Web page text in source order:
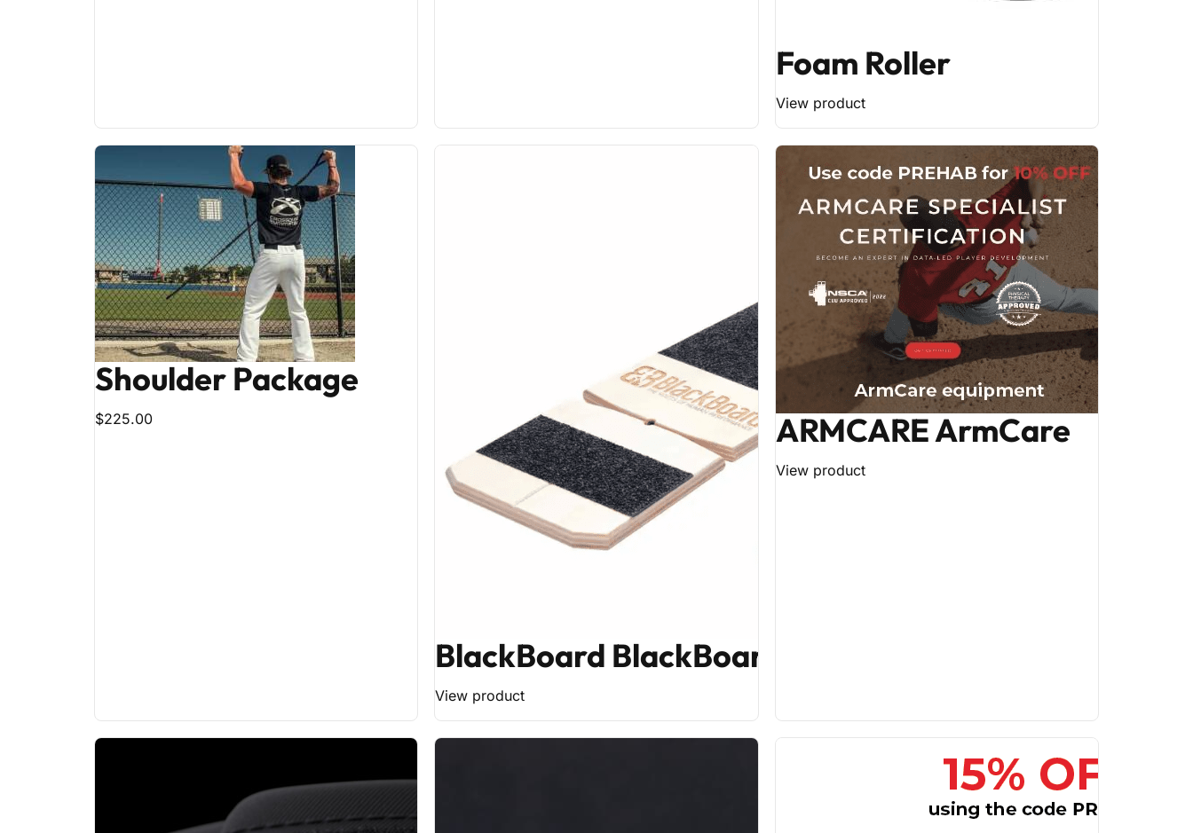
Foam Roller
View product
Shoulder Package
$225.00
BlackBoard BlackBoard
View product
ARMCARE ArmCare
View product